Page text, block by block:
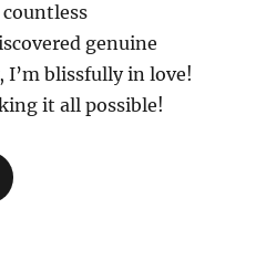
genuine
I’m blissfully in love!
it all possible!